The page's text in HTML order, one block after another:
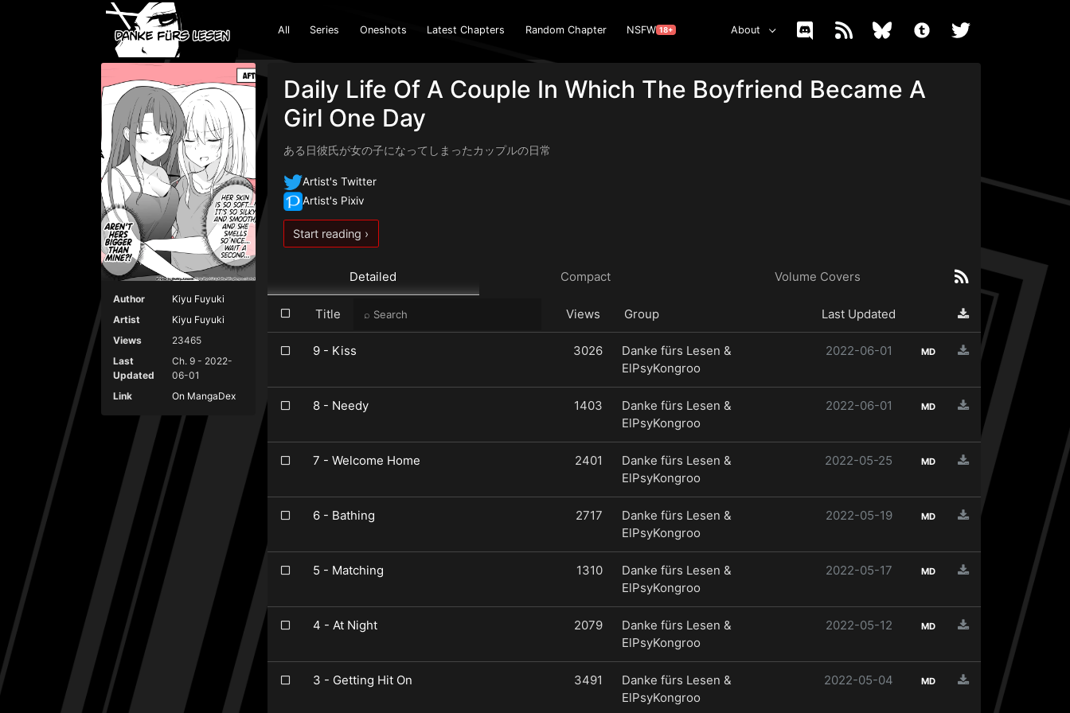
All Series Oneshots Latest Chapters Random Chapter NSFW 18+ About
Author
Kiyu Fuyuki
Artist
Kiyu Fuyuki
Views
23465
Last
Updated
Ch. 9 - 2022-
06-01
Link
On MangaDex
Daily Life Of A Couple In Which The Boyfriend Became A
Girl One Day
ある日彼氏が女の子になってしまったカップルの日常
Artist's Twitter
Artist's Pixiv
Start reading ›
Detailed Compact Volume Covers
Title Views Group Last Updated
9 - Kiss 3026
Danke fürs Lesen &
ElPsyKongroo
2022-06-01 MD
8 - Needy 1403
Danke fürs Lesen &
ElPsyKongroo
2022-06-01 MD
7 - Welcome Home 2401
Danke fürs Lesen &
ElPsyKongroo
2022-05-25 MD
6 - Bathing 2717
Danke fürs Lesen &
ElPsyKongroo
2022-05-19 MD
5 - Matching 1310
Danke fürs Lesen &
ElPsyKongroo
2022-05-17 MD
4 - At Night 2079
Danke fürs Lesen &
ElPsyKongroo
2022-05-12 MD
3 - Getting Hit On 3491
Danke fürs Lesen &
ElPsyKongroo
2022-05-04 MD